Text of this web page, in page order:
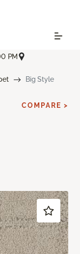
PM
Big Style
COMPARE >